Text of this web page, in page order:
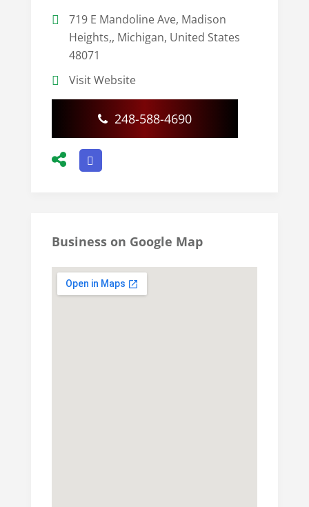
719 E Mandoline Ave, Madison
Heights,, Michigan, United States
48071
Visit Website
248-588-4690
Business on Google Map